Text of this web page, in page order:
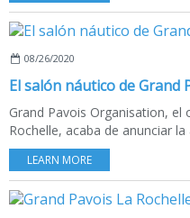
08/26/2020
El salón náutico de Grand
Grand Pavois Organisation,
Rochelle, acaba de anunciar la
LEARN MORE